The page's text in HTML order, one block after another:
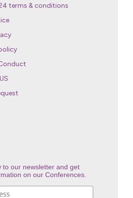
terms & conditions
to our newsletter and get
on our Conferences.